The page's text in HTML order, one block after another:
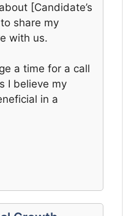
[Candidate’s
share my
with us.
a time for a call
I believe my
in a